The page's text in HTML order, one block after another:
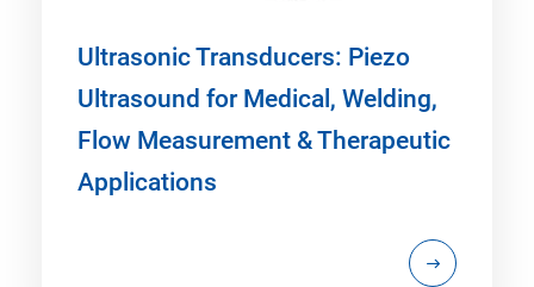
Ultrasonic Transducers: Piezo
Ultrasound for Medical, Welding,
Flow Measurement & Therapeutic
Applications